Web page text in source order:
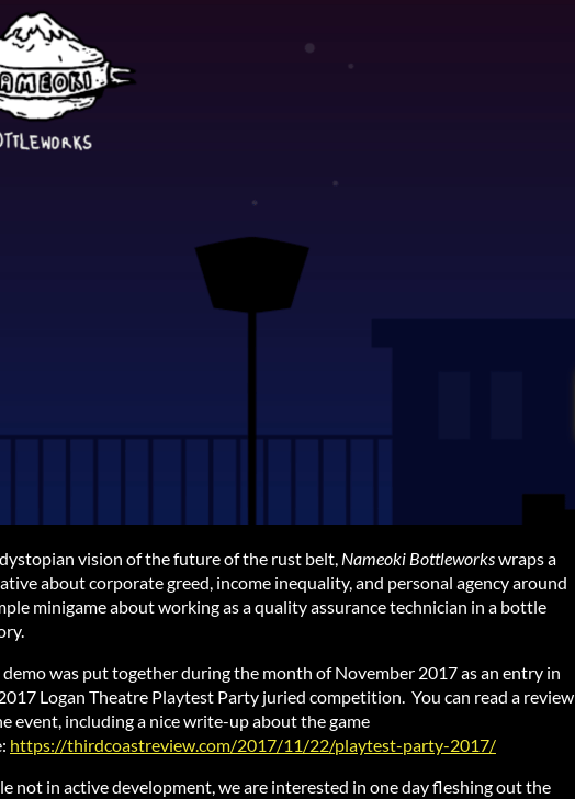
vision of the future of the rust belt, Nameoki Bottleworkswraps a
about corporate greed, income inequality, and personal agency around
minigame about working as a quality assurance technician in a bottle
demo was put together during the month of November 2017 as an entry in
Logan Theatre Playtest Party juried competition. You can read a review
event, including a nice write-up about the game
https://thirdcoastreview.com/2017/11/22/playtest-party-2017/
not in active development, we are interested in one day fleshing out the